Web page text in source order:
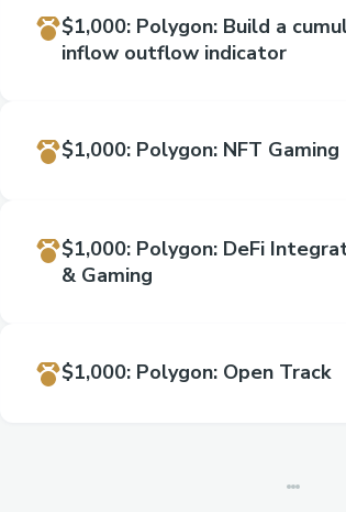
$1,000: Polygon: Build a
inflow outflow indicator
$1,000: Polygon: NFT
$1,000: Polygon: DeFi
& Gaming
$1,000: Polygon: Open Track